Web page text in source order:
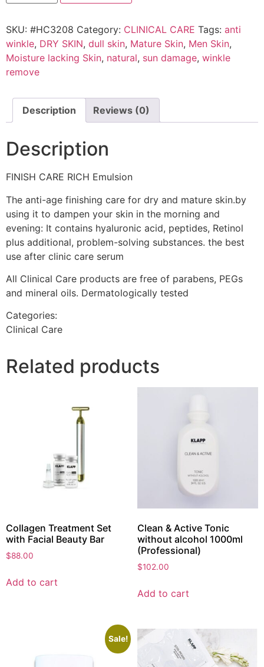
SKU: #HC3208 Category: CLINICAL CARE Tags: anti
winkle, DRY SKIN, dull skin, Mature Skin, Men Skin,
Moisture lacking Skin, natural, sun damage, winkle
remove
Description Reviews (0)
Description
FINISH CARE RICH Emulsion
The anti-age finishing care for dry and mature skin.by
using it to dampen your skin in the morning and
evening: It contains hyaluronic acid, peptides, Retinol
plus additional, problem-solving substances. the best
use after clinic care serum
All Clinical Care products are free of parabens, PEGs
and mineral oils. Dermatologically tested
Categories:
Clinical Care
Related products
Collagen Treatment Set
with Facial Beauty Bar
$88.00
Add to cart
Clean & Active Tonic
without alcohol 1000ml
(Professional)
$102.00
Add to cart
Sale!